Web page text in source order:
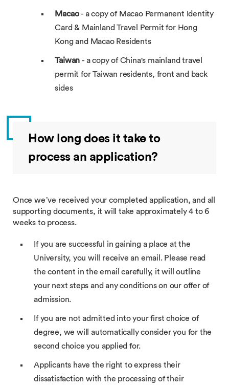
Macao- a copy of Macao Permanent Identity
Card & Mainland Travel Permit for Hong
Kong and Macao Residents
Taiwan - a copy of China's mainland travel
permit for Taiwan residents, front and back
sides
How long does it take to
process an application?
Once we’ve received your completed application, and all
supporting documents, it will take approximately 4 to 6
weeks to process.
If you are successful in gaining a place at the
University, you will receive an email. Please read
the content in the email carefully, it will outline
your next steps and any conditions on our offer of
admission.
If you are not admitted into your first choice of
degree, we will automatically consider you for the
second choice you applied for.
Applicants have the right to express their
dissatisfaction with the processing of their